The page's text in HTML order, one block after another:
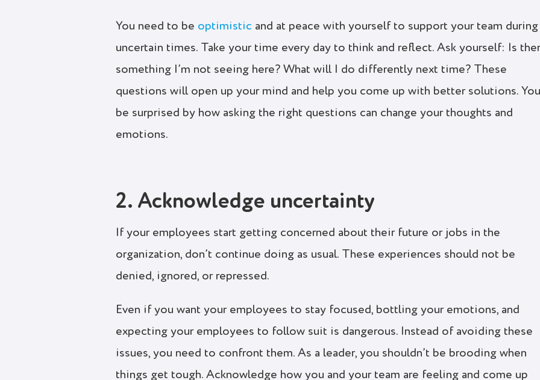
You need to be optimistic and at peace with yourself to support your team during
uncertain times. Take your time every day to think and reflect. Ask yourself: Is
something I’m not seeing here? What will I do differently next time? These
questions will open up your mind and help you come up with better solutions.
be surprised by how asking the right questions can change your thoughts and
emotions.
2. Acknowledge uncertainty
If your employees start getting concerned about their future or jobs in the
organization, don’t continue doing as usual. These experiences should not be
denied, ignored, or repressed.
Even if you want your employees to stay focused, bottling your emotions, and
expecting your employees to follow suit is dangerous. Instead of avoiding these
issues, you need to confront them. As a leader, you shouldn’t be brooding when
things get tough. Acknowledge how you and your team are feeling and come up